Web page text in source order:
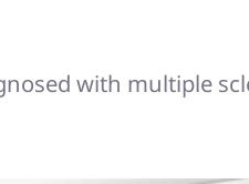
with multiple